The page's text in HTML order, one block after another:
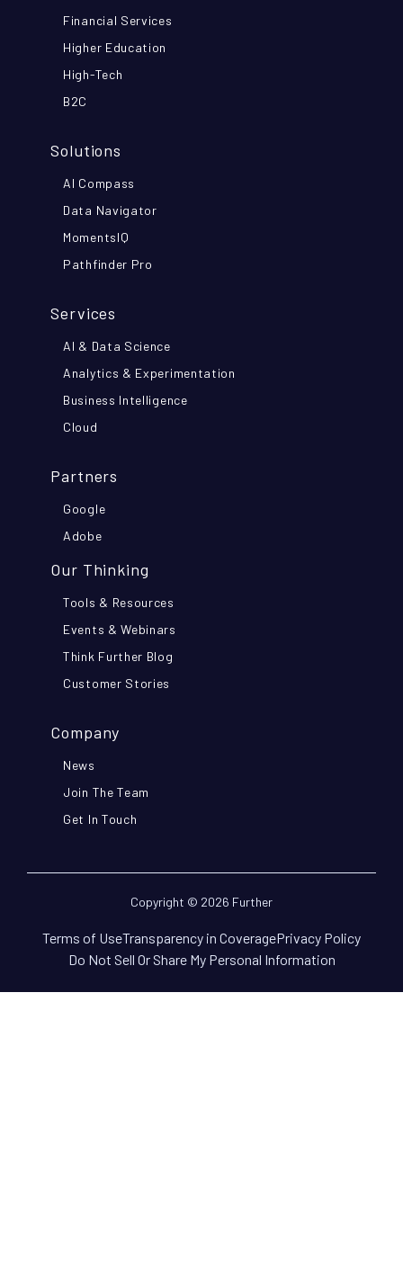
Financial Services
Higher Education
High-Tech
B2C
Solutions
AI Compass
Data Navigator
MomentsIQ
Pathfinder Pro
Services
AI & Data Science
Analytics & Experimentation
Business Intelligence
Cloud
Partners
Google
Adobe
Our Thinking
Tools & Resources
Events & Webinars
Think Further Blog
Customer Stories
Company
News
Join The Team
Get In Touch
Copyright © 2026 Further
Terms of UseTransparency in CoveragePrivacy Policy
Do Not Sell Or Share My Personal Information